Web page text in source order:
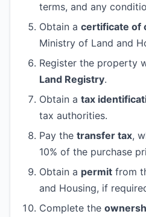
terms, and any
Obtain a certificate of
Ministry of Land and
Register the property
Land Registry.
Obtain a tax
tax authorities.
Pay the transfer tax,
10% of the purchase
Obtain a permit from
and Housing, if
Complete the